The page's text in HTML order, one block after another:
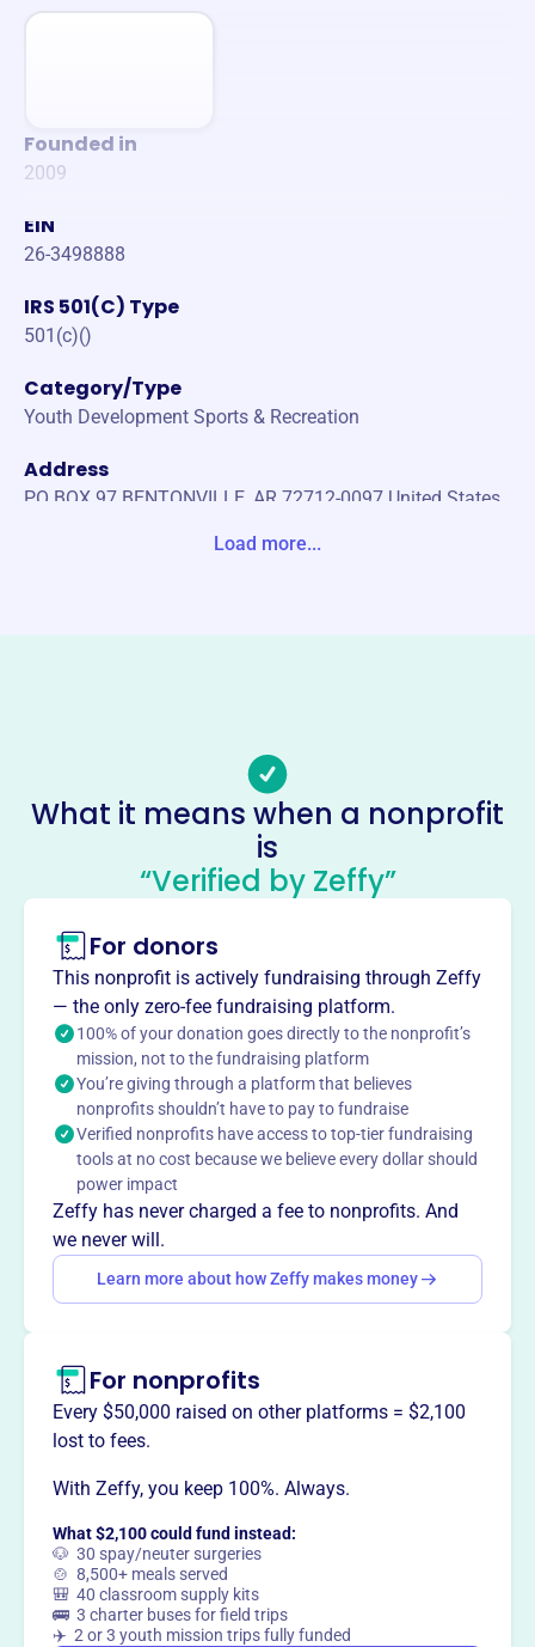
Founded in
2009
EIN
26-3498888
IRS 501(C) Type
501(c)()
Category/Type
Youth Development Sports & Recreation
Address
PO BOX 97 BENTONVILLE, AR 72712-0097 United States
Girls On The Run Of Northwest
Arkansas
This profile hasn’t been claimed. Learn more
About
Girls on the Run of Northwest Arkansas, founded in 2004,
inspires girls to be joyful, healthy, and confident. Through
fun, experience-based programs for girls in 3rd-8th grade,
they teach life skills and creatively integrate running.
GOTR NWA serves 400 girls annually and has impacted
over 14,000 girls in 3 counties. They empower girls to
build healthy habits and make a lasting impact.
Mission
Girls on the Run inspires girls to be joyful, healthy and
confident using a fun, experience-based curriculum which
creatively integrates running.
This profile hasn’t been claimed.
Want totell your story your
Load more...
What it means when a nonprofit
is
“Verified by Zeffy”
For donors
This nonprofit is actively fundraising through Zeffy
— the only zero-fee fundraising platform.
100% of your donation goes directly to the nonprofit’s
mission, not to the fundraising platform
You’re giving through a platform that believes
nonprofits shouldn’t have to pay to fundraise
Verified nonprofits have access to top-tier fundraising
tools at no cost because we believe every dollar should
power impact
Zeffy has never charged a fee to nonprofits. And
we never will.
Learn more about how Zeffy makes money
For nonprofits
Every $50,000 raised on other platforms = $2,100
lost to fees.
With Zeffy, you keep 100%. Always.
What $2,100 could fund instead:
🐶 30 spay/neuter surgeries
🍲 8,500+ meals served
🎒 40 classroom supply kits
🚌 3 charter buses for field trips
✈️ 2 or 3 youth mission trips fully funded